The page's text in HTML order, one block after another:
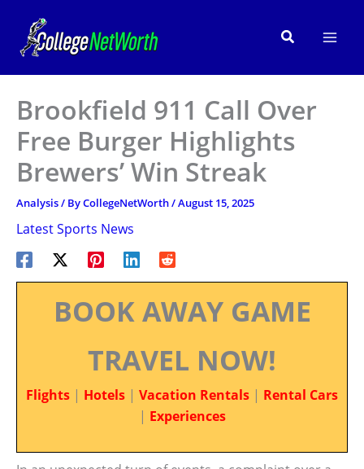
content
Search
Brookfield 911 Call Over
Free Burger Highlights
Brewers’ Win Streak
Analysis/ ByCollegeNetWorth/August 15, 2025
Latest Sports News
BOOK AWAY GAME
TRAVEL NOW!
Flights | Hotels | Vacation Rentals | Rental Cars
| Experiences